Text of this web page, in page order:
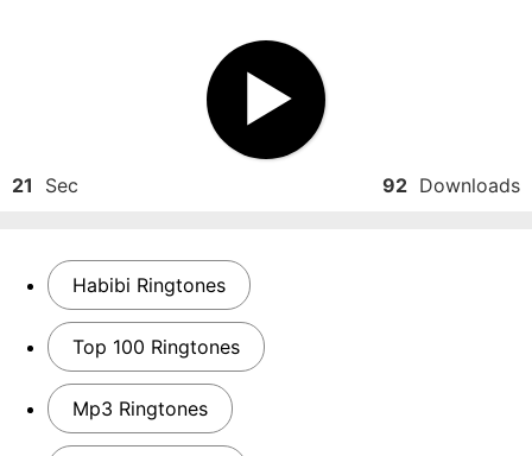
21 Sec 92 Downloads
Habibi Ringtones
Top 100 Ringtones
Mp3 Ringtones